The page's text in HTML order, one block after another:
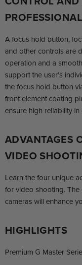
A focus hold button,
and other controls are
operation and a
support the user’s
the focus hold button
front element coating
ensure high reliability in
ADVANTAGES
VIDEO
Learn the four unique
for video shooting.
cameras will enhance
HIGHLIGHTS
Premium G Master